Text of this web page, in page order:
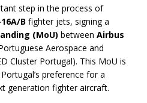
step in the process of
16A/B fighter jets, signing a
(MoU) between Airbus
Aerospace and
Cluster Portugal). This MoU is
preference for a
generation fighter aircraft.